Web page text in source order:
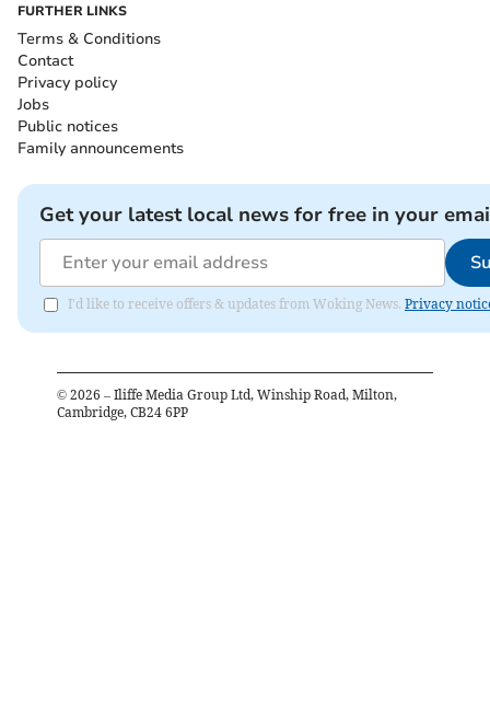
FURTHER LINKS
Terms & Conditions
Contact
Privacy policy
Jobs
Public notices
Family announcements
Get your latest local news for free in your
I'd like to receive offers & updates from Woking News. Privacy
© 2026 – Iliffe Media Group Ltd, Winship Road, Milton,
Cambridge, CB24 6PP